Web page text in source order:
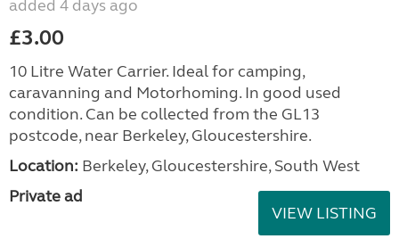
added 4 days ago
£3.00
10 Litre Water Carrier. Ideal for camping,
caravanning and Motorhoming. In good used
condition. Can be collected from the GL13
postcode, near Berkeley, Gloucestershire.
Location: Berkeley, Gloucestershire, South West
Private ad
VIEW LISTING